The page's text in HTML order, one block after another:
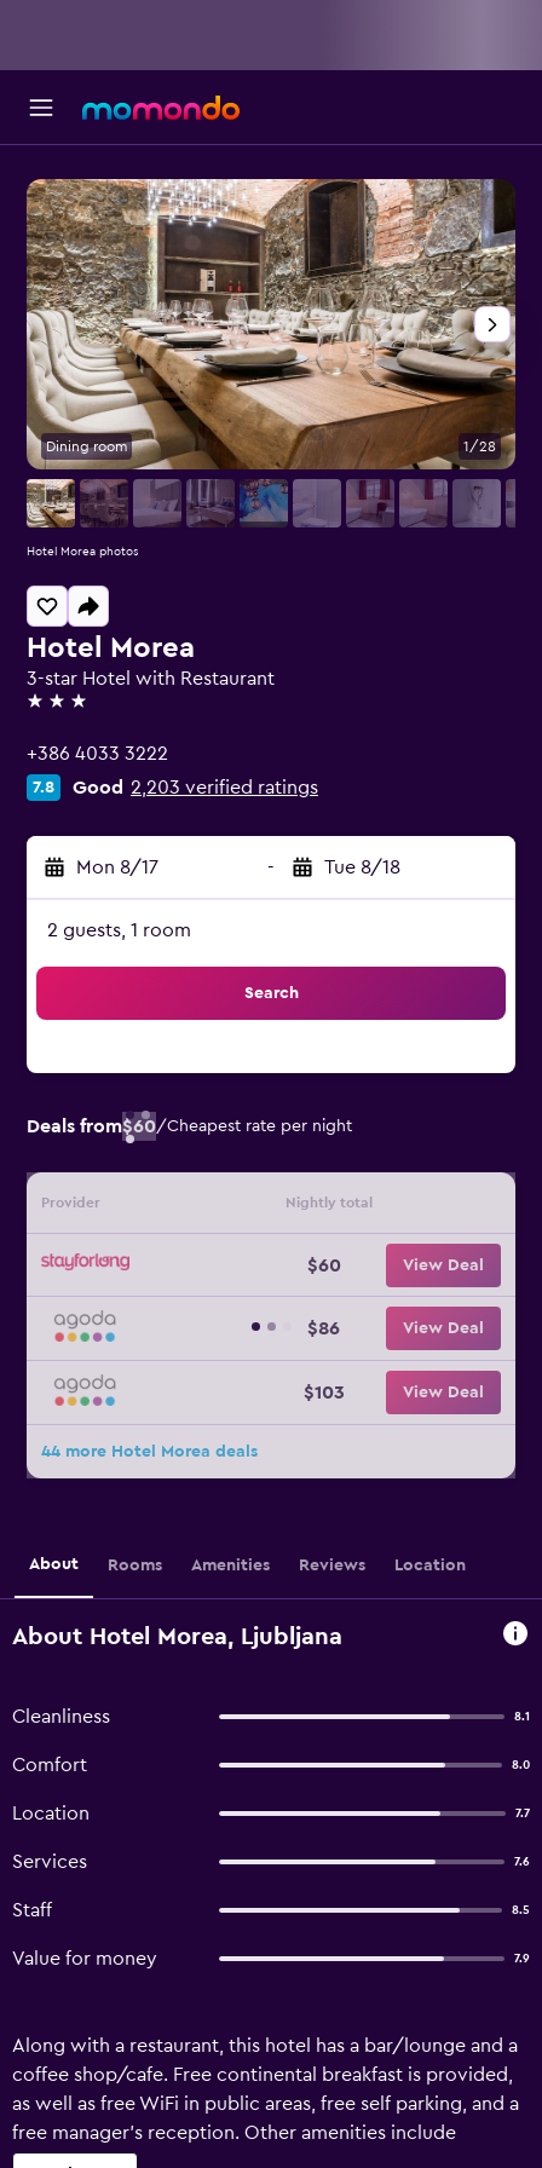
Hotel Morea
3-star Hotel with Restaurant
3 stars
+386 4033 3222
7.8 Good 2,203 verified ratings
Mon 8/17 - Tue 8/18
2 guests, 1 room
Search
Deals from$60/Cheapest rate per night
Provider Nightly total
$60 View Deal
$86 View Deal
$103 View Deal
44 more Hotel Morea deals
Dining room 1/28
Hotel Morea photos
About Rooms Amenities Reviews Location
About Hotel Morea, Ljubljana
Cleanliness 8.1
Comfort 8.0
Location 7.7
Services 7.6
Staff 8.5
Value for money 7.9
Along with a restaurant, this hotel has a bar/lounge and a
coffee shop/cafe. Free continental breakfast is provided,
as well as free WiFi in public areas, free self parking, and a
free manager's reception. Other amenities include
coffee/tea in a common area, dry cleaning, and free